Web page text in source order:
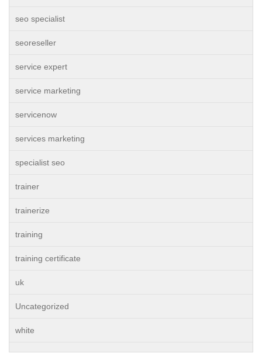
seo specialist
seoreseller
service expert
service marketing
servicenow
services marketing
specialist seo
trainer
trainerize
training
training certificate
uk
Uncategorized
white